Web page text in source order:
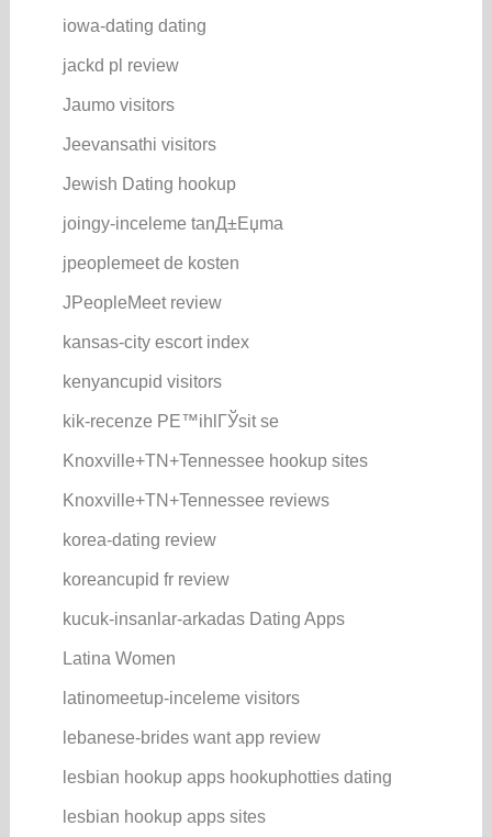
iowa-dating dating
jackd pl review
Jaumo visitors
Jeevansathi visitors
Jewish Dating hookup
joingy-inceleme tanД±Еџma
jpeoplemeet de kosten
JPeopleMeet review
kansas-city escort index
kenyancupid visitors
kik-recenze PЕ™ihlГЎsit se
Knoxville+TN+Tennessee hookup sites
Knoxville+TN+Tennessee reviews
korea-dating review
koreancupid fr review
kucuk-insanlar-arkadas Dating Apps
Latina Women
latinomeetup-inceleme visitors
lebanese-brides want app review
lesbian hookup apps hookuphotties dating
lesbian hookup apps sites